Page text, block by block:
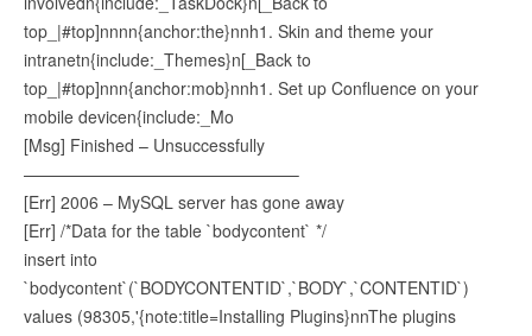
top_|#top]nnnn{anchor:the}nnh1. Skin and theme your
intranetn{include:_Themes}n[_Back to
top_|#top]nnn{anchor:mob}nnh1. Set up Confluence on your
mobile devicen{include:_Mo
[Msg] Finished – Unsuccessfully
————————————————–
[Err] 2006 – MySQL server has gone away
[Err] /*Data for the table `bodycontent` */
insert into
`bodycontent`(`BODYCONTENTID`,`BODY`,`CONTENTID`)
values (98305,'{note:title=Installing Plugins}nnThe plugins